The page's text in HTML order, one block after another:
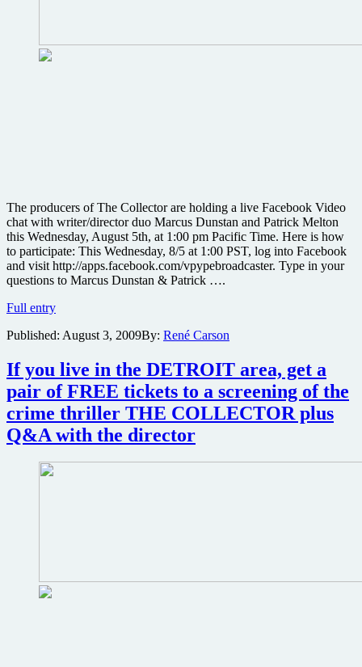
The producers of The Collector are holding a live Facebook Video
chat with writer/director duo Marcus Dunstan and Patrick Melton
this Wednesday, August 5th, at 1:00 pm Pacific Time. Here is how
to participate: This Wednesday, 8/5 at 1:00 PST, log into Facebook
and visit http://apps.facebook.com/vpypebroadcaster. Type in your
questions to Marcus Dunstan & Patrick ….
Full entryChat
this
with
the
filmmakers
behind
the
indie
The
Published: August 3, 2009By: René Carson
If you live in the DETROIT area, get a
pair of FREE tickets to a screening of the
crime thriller THE COLLECTOR plus
Q&A with the director